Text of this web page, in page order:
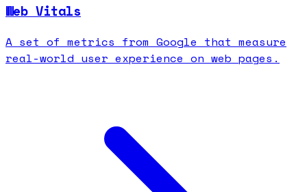
Web Vitals
A set of metrics from Google that measure
real-world user experience on web pages.